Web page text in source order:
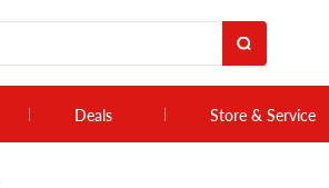
Deals Store & Service